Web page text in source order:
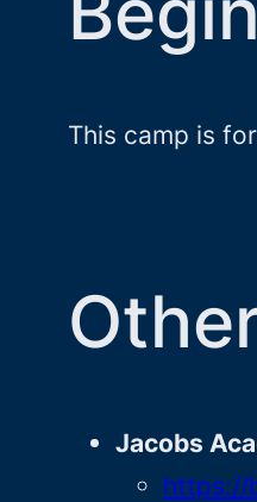
This camp is
Jacobs
https://